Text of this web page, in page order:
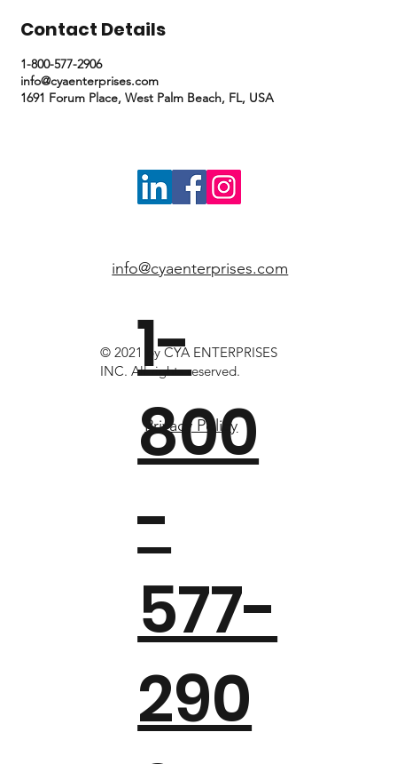
Contact Details
1-800-577-2906
info@cyaenterprises.com
1691 Forum Place, West Palm Beach, FL, USA
info@cyaenterprises.com
1-
800
-
577-
290
© 2021 by CYA ENTERPRISES
INC. All rights reserved.
Privacy Policy